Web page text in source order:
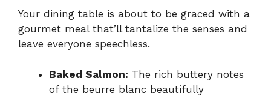
Your dining table is about to be graced with a
gourmet meal that’ll tantalize the senses and
leave everyone speechless.
Baked Salmon: The rich buttery notes
of the beurre blanc beautifully